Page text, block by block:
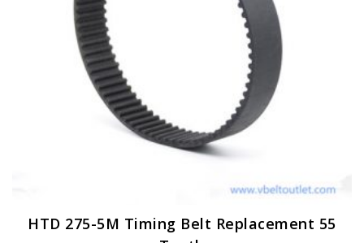
HTD 275-5M Timing Belt Replacement 55